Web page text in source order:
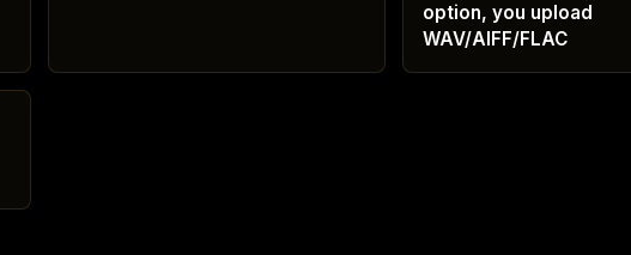
option, you upload
WAV/AIFF/FLAC